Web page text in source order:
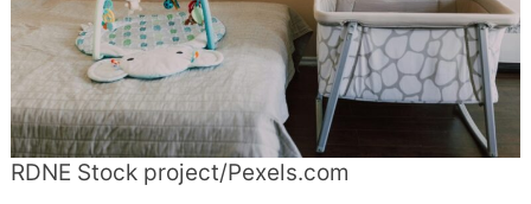
RDNE Stock project/Pexels.com